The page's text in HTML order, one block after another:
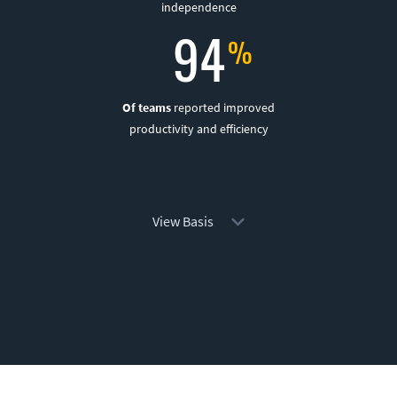
independence
94
Of teams reported improved
productivity and efficiency
View Basis